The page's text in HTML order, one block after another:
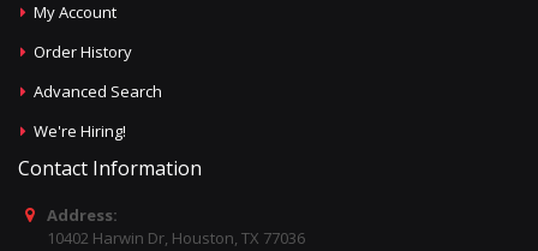
My Account
Order History
Advanced Search
We're Hiring!
Contact Information
Address:
10402 Harwin Dr, Houston, TX 77036